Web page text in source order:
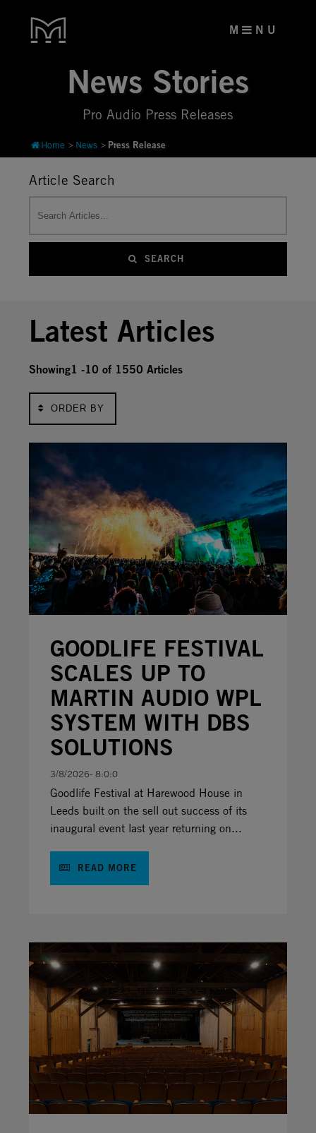
News Stories
Pro Audio Press Releases
Home News Press Release
Article Search
SEARCH
Latest Articles
Showing1 -10 of 1550 Articles
ORDER BY
GOODLIFE FESTIVAL
SCALES UP TO
MARTIN AUDIO WPL
SYSTEM WITH DBS
SOLUTIONS
3/8/2026- 8:0:0
Goodlife Festival at Harewood House in
Leeds built on the sell out success of its
inaugural event last year returning on...
READ MORE
M N U